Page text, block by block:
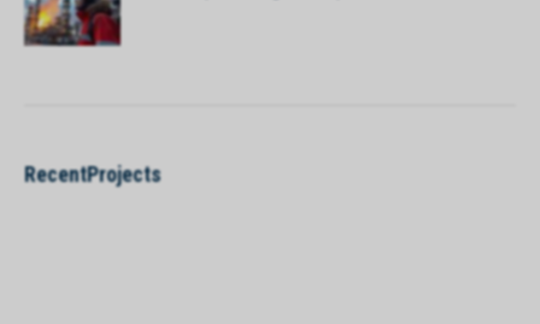
RecentProjects